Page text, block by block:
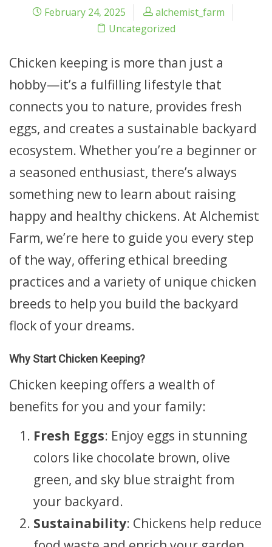
February 24, 2025
alchemist_farm
Uncategorized
Chicken keeping is more than just a
hobby—it’s a fulfilling lifestyle that
connects you to nature, provides fresh
eggs, and creates a sustainable backyard
ecosystem. Whether you’re a beginner or
a seasoned enthusiast, there’s always
something new to learn about raising
happy and healthy chickens. At Alchemist
Farm, we’re here to guide you every step
of the way, offering ethical breeding
practices and a variety of unique chicken
breeds to help you build the backyard
flock of your dreams.
Why Start Chicken Keeping?
Chicken keeping offers a wealth of
benefits for you and your family:
Fresh Eggs: Enjoy eggs in stunning
colors like chocolate brown, olive
green, and sky blue straight from
your backyard.
Sustainability: Chickens help reduce